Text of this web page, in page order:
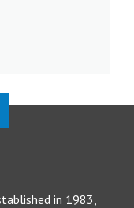
in 1983,